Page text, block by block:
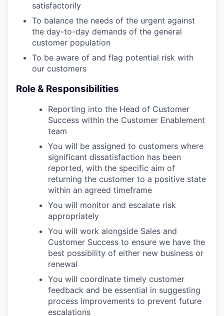
satisfactorily
To balance the needs of the urgent against
the day-to-day demands of the general
customer population
To be aware of and flag potential risk with
our customers
Role & Responsibilities
Reporting into the Head of Customer
Success within the Customer Enablement
team
You will be assigned to customers where
significant dissatisfaction has been
reported, with the specific aim of
returning the customer to a positive state
within an agreed timeframe
You will monitor and escalate risk
appropriately
You will work alongside Sales and
Customer Success to ensure we have the
best possibility of either new business or
renewal
You will coordinate timely customer
feedback and be essential in suggesting
process improvements to prevent future
escalations